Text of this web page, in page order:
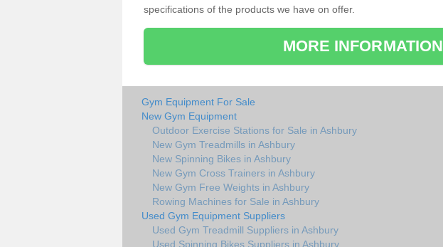
specifications of the products we have on offer.
MORE INFORMATION
Gym Equipment For Sale
New Gym Equipment
Outdoor Exercise Stations for Sale in Ashbury
New Gym Treadmills in Ashbury
New Spinning Bikes in Ashbury
New Gym Cross Trainers in Ashbury
New Gym Free Weights in Ashbury
Rowing Machines for Sale in Ashbury
Used Gym Equipment Suppliers
Used Gym Treadmill Suppliers in Ashbury
Used Spinning Bikes Suppliers in Ashbury